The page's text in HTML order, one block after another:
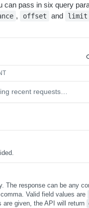
can pass in six query
, offset and limit
recent requests…
The response can be any
Valid field values are
are given, the API will return